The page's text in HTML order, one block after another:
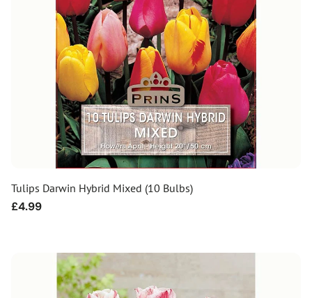
Tulips Darwin Hybrid Mixed (10 Bulbs)
Regular
£4.99